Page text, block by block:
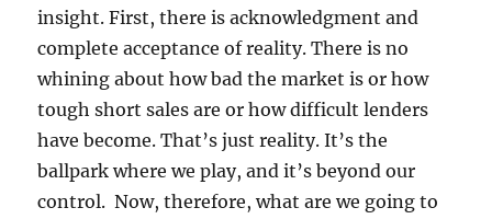
insight. First, there is acknowledgment and
complete acceptance of reality. There is no
whining about how bad the market is or how
tough short sales are or how difficult lenders
have become. That’s just reality. It’s the
ballpark where we play, and it’s beyond our
control. Now, therefore, what are we going to